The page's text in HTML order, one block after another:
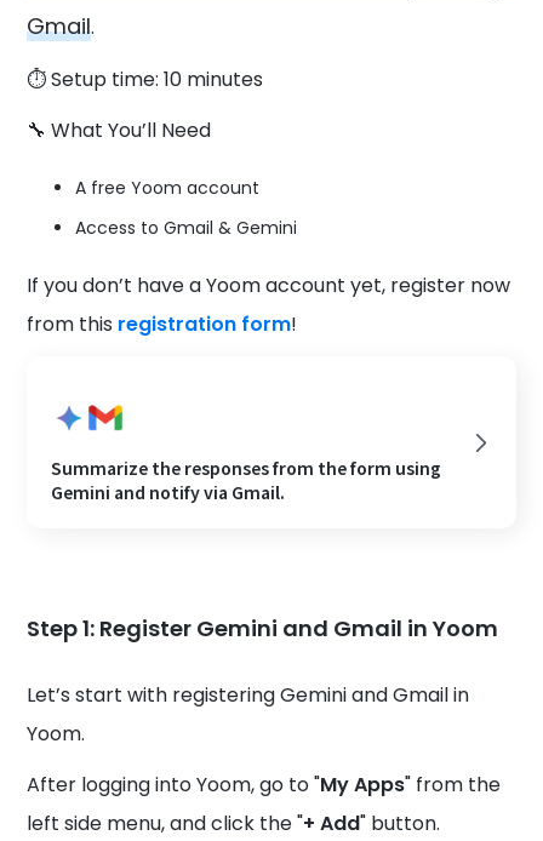
Gmail.
⏱️ Setup time: 10 minutes
🔧 What You’ll Need
A free Yoom account
Access to Gmail & Gemini
If you don’t have a Yoom account yet, register now
from this registration form!
Summarize the responses from the form using
Gemini and notify via Gmail.
Step 1: Register Gemini and Gmail in Yoom
Let’s start with registering Gemini and Gmail in
Yoom.
After logging into Yoom, go to "My Apps" from the
left side menu, and click the "+ Add" button.